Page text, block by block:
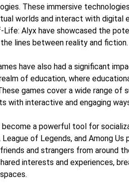
These immersive
worlds and interact with digital
Life: Alyx have showcased the
lines between reality and fiction.
have also had a significant
of education, where
games cover a wide range
with interactive and engaging
a powerful tool for
of Legends, and Among
and strangers from around
interests and experiences,